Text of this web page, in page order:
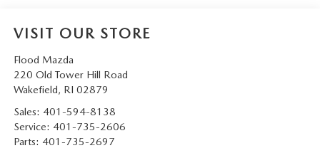
VISIT OUR STORE
Flood Mazda
220 Old Tower Hill Road
Wakefield, RI 02879
Sales: 401-594-8138
Service: 401-735-2606
Parts: 401-735-2697